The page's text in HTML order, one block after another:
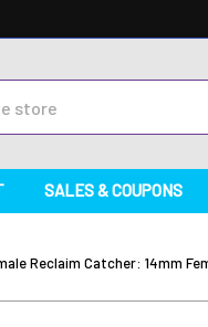
SALES & COUPONS
Reclaim Catcher: 14mm